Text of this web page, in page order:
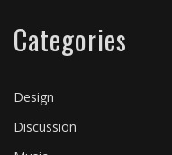
Categories
Design
Discussion